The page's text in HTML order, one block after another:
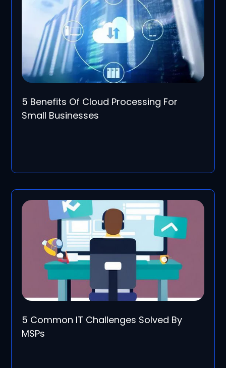
5 Benefits Of Cloud Processing For
Small Businesses
5 Common IT Challenges Solved By
MSPs